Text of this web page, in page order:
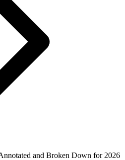
and Broken Down for 2026